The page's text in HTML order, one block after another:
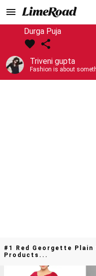
Durga Puja
Triveni gupta
#1 Red Georgette
Products...